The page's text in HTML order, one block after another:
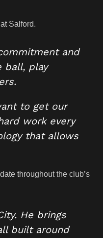
Salford.
and
ball, play
to get our
work every
that allows
throughout the club’s
He brings
built around